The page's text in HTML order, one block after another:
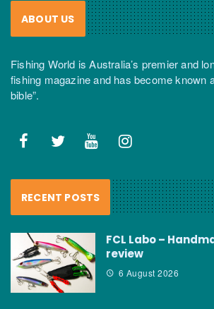
ABOUT US
Fishing World is Australia’s premier and
fishing magazine and has become known
bible”.
RECENT POSTS
FCL Labo –
review
6 August 2026